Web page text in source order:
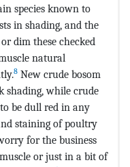
species known to
in shading, and the
dim these checked
natural
8 New crude bosom
shading, while crude
be dull red in any
staining of poultry
for the business
or just in a bit of